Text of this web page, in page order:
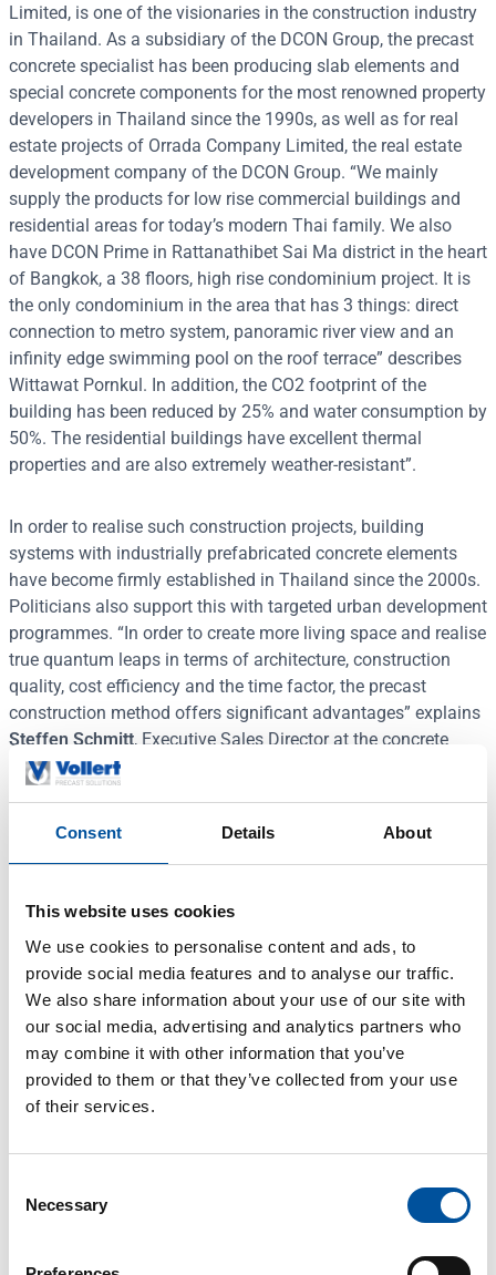
Consent Details About
This website uses cookies
We use cookies to personalise content and ads, to
provide social media features and to analyse our traffic.
We also share information about your use of our site with
our social media, advertising and analytics partners who
may combine it with other information that you’ve
provided to them or that they’ve collected from your use
of their services.
Selection
Necessary
Limited, is one of the visionaries in the construction industry
in Thailand. As a subsidiary of the DCON Group, the precast
concrete specialist has been producing slab elements and
special concrete components for the most renowned property
developers in Thailand since the 1990s, as well as for real
estate projects of Orrada Company Limited, the real estate
development company of the DCON Group. “We mainly
supply the products for low rise commercial buildings and
residential areas for today’s modern Thai family. We also
have DCON Prime in Rattanathibet Sai Ma district in the heart
of Bangkok, a 38 floors, high rise condominium project. It is
the only condominium in the area that has 3 things: direct
connection to metro system, panoramic river view and an
infinity edge swimming pool on the roof terrace” describes
Wittawat Pornkul. In addition, the CO2 footprint of the
building has been reduced by 25% and water consumption by
50%. The residential buildings have excellent thermal
properties and are also extremely weather-resistant”.
In order to realise such construction projects, building
systems with industrially prefabricated concrete elements
have become firmly established in Thailand since the 2000s.
Politicians also support this with targeted urban development
programmes. “In order to create more living space and realise
true quantum leaps in terms of architecture, construction
quality, cost efficiency and the time factor, the precast
construction method offers significant advantages” explains
Steffen Schmitt, Executive Sales Director at the concrete
works specialist Vollert Precast Solutions. “DSC Product
many advantages. We wanted to find an answer to this,” says
Wittawat Pornkul.
Extensive know-how – from
plant layout to BIM integration
motivated manner from the very beginning. Different points
of view were certainly also discussed controversially”, says
Wittawat Pornkul. The developed plant concept comprises an